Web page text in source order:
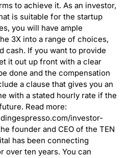
to achieve it. As an investor,
is suitable for the startup
you will have ample
3X into a range of choices,
cash. If you want to provide
it out up front with a clear
done and the compensation
a clause that gives you an
with a stated hourly rate if the
Read more:
investor-
founder and CEO of the TEN
has been connecting
over ten years. You can